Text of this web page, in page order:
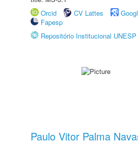
Orcid
CV Lattes
Fapesp
Repositório Institucional UNESP
Paulo Vitor Palma